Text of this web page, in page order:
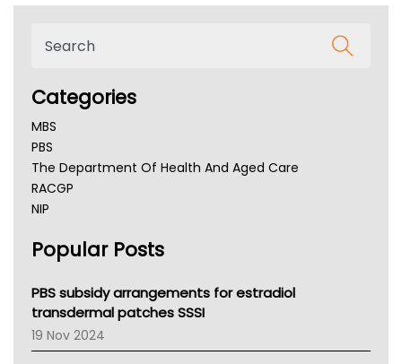
Categories
MBS
PBS
The Department Of Health And Aged Care
RACGP
NIP
NSW Health
Victoria Health
Tasmania News
Western Australia
SA Health
Popular Posts
PBS subsidy arrangements for estradiol
transdermal patches SSSI
19 Nov 2024